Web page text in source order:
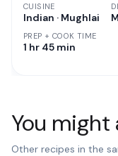
CUISINE
Indian · Mughlai
PREP + COOK TIME
1 hr 45 min
You might
Other recipes in the